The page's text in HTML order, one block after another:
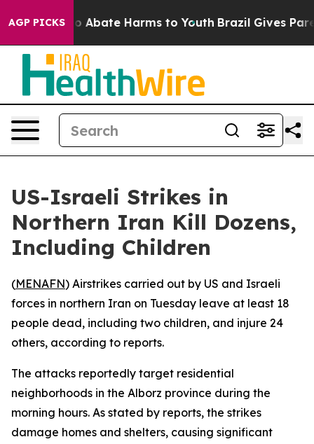
AGP PICKS
Fund to Abate Harms to Youth Brazil Gives
US-Israeli Strikes in
Northern Iran Kill Dozens,
Including Children
(MENAFN) Airstrikes carried out by US and Israeli
forces in northern Iran on Tuesday leave at least 18
people dead, including two children, and injure 24
others, according to reports.
The attacks reportedly target residential
neighborhoods in the Alborz province during the
morning hours. As stated by reports, the strikes
damage homes and shelters, causing significant